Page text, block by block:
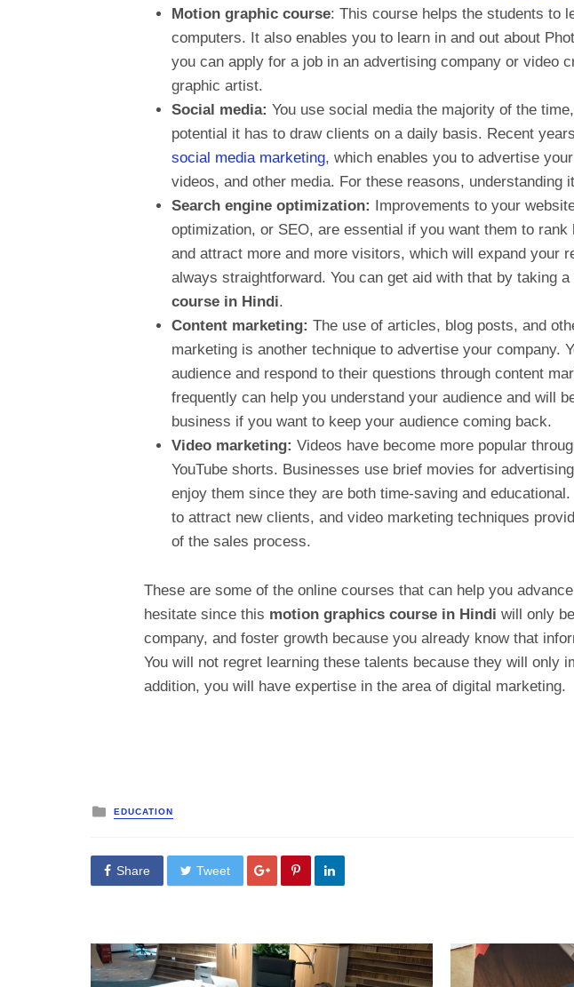
Motion graphic course: This course helps the students to
computers. It also enables you to learn in and out about
you can apply for a job in an advertising company or video
graphic artist.
Social media: You use social media the majority of the
potential it has to draw clients on a daily basis. Recent
social media marketing, which enables you to advertise
videos, and other media. For these reasons, understanding
Search engine optimization:
Improvements to your
optimization, or SEO, are essential if you want them to
and attract more and more visitors, which will expand your
always straightforward. You can get aid with that by taking a
course in Hindi.
Content marketing: The use of articles, blog posts, and
marketing is another technique to advertise your company.
audience and respond to their questions through content
frequently can help you understand your audience and will
business if you want to keep your audience coming back.
Video marketing: Videos have become more popular
YouTube shorts. Businesses use brief movies for
enjoy them since they are both time-saving and
to attract new clients, and video marketing techniques
of the sales process.
These are some of the online courses that can help you
hesitate since this motion graphics course in Hindi will only
company, and foster growth because you already know that
You will not regret learning these talents because they will only
addition, you will have expertise in the area of digital marketing.
Posted
in
EDUCATION
Share Tweet